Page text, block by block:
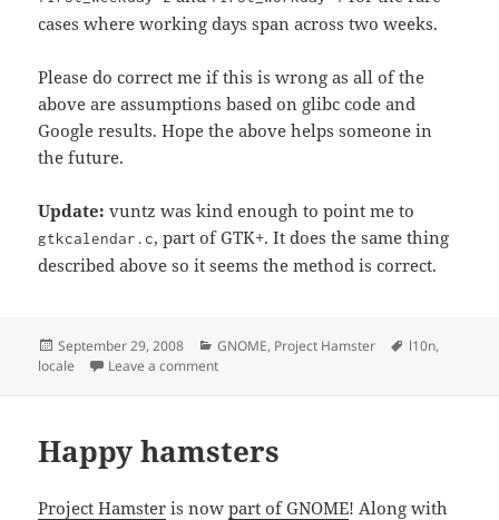
cases where working days span across two weeks.
Please do correct me if this is wrong as all of the
above are assumptions based on glibc code and
Google results. Hope the above helps someone in
the future.
Update: vuntz was kind enough to point me to
gtkcalendar.c, part of GTK+. It does the same thing
described above so it seems the method is correct.
Posted
on
September 29, 2008 Categories
GNOME, Project Hamster Tags
l10n,
locale
Leave a commenton How to determine the first day of week
Happy hamsters
Project Hamster is nowpart of GNOME! Along with